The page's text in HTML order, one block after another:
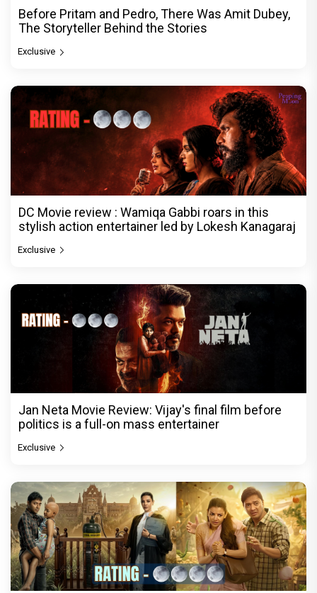
Before Pritam and Pedro, There Was Amit Dubey,
The Storyteller Behind the Stories
Exclusive
DC Movie review : Wamiqa Gabbi roars in this
stylish action entertainer led by Lokesh Kanagaraj
Exclusive
Jan Neta Movie Review: Vijay's final film before
politics is a full-on mass entertainer
Exclusive